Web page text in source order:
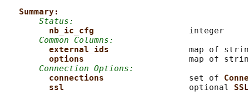
Summary:
Status:
nb_ic_cfg integer
Common Columns:
external_ids map of
options map of
Connection Options:
connections set of
ssl optional SSL